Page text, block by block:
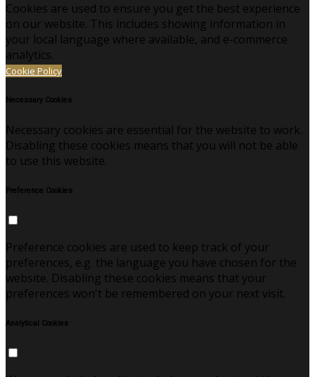
Cookies are used to ensure you get the best experience
on our website. This includes showing information in
your local language where available, and e-commerce
analytics.
Cookie Policy
Necessary Cookies
Necessary cookies are essential for the website to work.
Disabling these cookies means that you will not be able
to use this website.
Preference Cookies
Preference cookies are used to keep track of your
preferences, e.g. the language you have chosen for the
website. Disabling these cookies means that your
preferences won't be remembered on your next visit.
Analytical Cookies